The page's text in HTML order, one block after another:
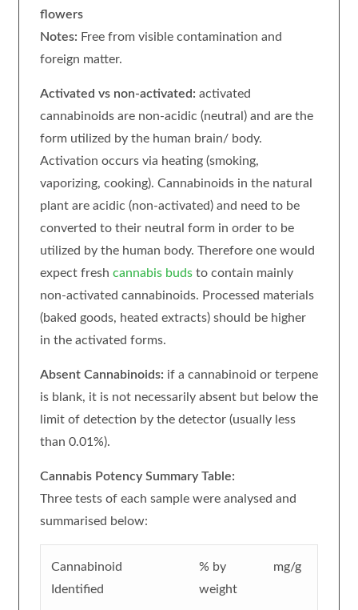
flowers
Notes: Free from visible contamination and
foreign matter.
Activated vs non-activated: activated
cannabinoids are non-acidic (neutral) and are the
form utilized by the human brain/ body.
Activation occurs via heating (smoking,
vaporizing, cooking). Cannabinoids in the natural
plant are acidic (non-activated) and need to be
converted to their neutral form in order to be
utilized by the human body. Therefore one would
expect fresh cannabis budsto contain mainly
non-activated cannabinoids. Processed materials
(baked goods, heated extracts) should be higher
in the activated forms.
Absent Cannabinoids: if a cannabinoid or terpene
is blank, it is not necessarily absent but below the
limit of detection by the detector (usually less
than 0.01%).
Cannabis Potency Summary Table:
Three tests of each sample were analysed and
summarised below:
Cannabinoid
Identified
% by
weight
mg/g